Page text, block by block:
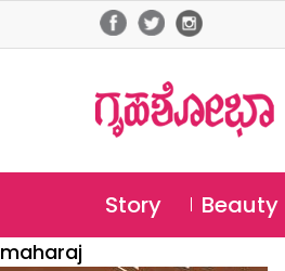
Story Beauty
maharaj